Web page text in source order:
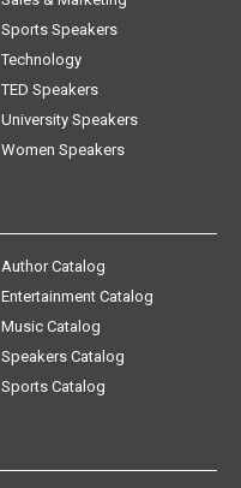
Sports Speakers
Technology
TED Speakers
University Speakers
Women Speakers
Author Catalog
Entertainment Catalog
Music Catalog
Speakers Catalog
Sports Catalog